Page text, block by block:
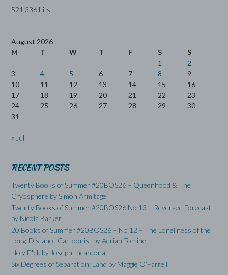
521,336 hits
August 2026
M
T W T F S
S
1
2
3
4 5 6 7 8
9
10
11 12 13 14 15
16
17
18 19 20 21 22
23
24
25 26 27 28 29
30
31
« Jul
RECENT POSTS
Twenty Books of Summer #20BOS26 – Queenhood & The
Cryosphere by Simon Armitage
Twenty Books of Summer #20BOS26 No 13 – Reversed Forecast
by Nicola Barker
20 Books of Summer #20BOS26 – No 12 – The Loneliness of the
Long-Distance Cartoonist by Adrian Tomine
Holy F*ck by Joseph Incardona
Six Degrees of Separation: Land by Maggie O’Farrell